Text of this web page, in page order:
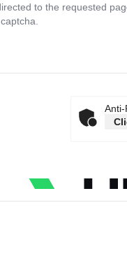
to the requested
Anti-